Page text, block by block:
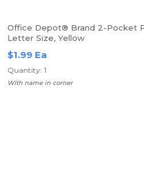
Office Depot® Brand 2-Pocket
Letter Size, Yellow
$1.99 Ea
Quantity: 1
With name in corner